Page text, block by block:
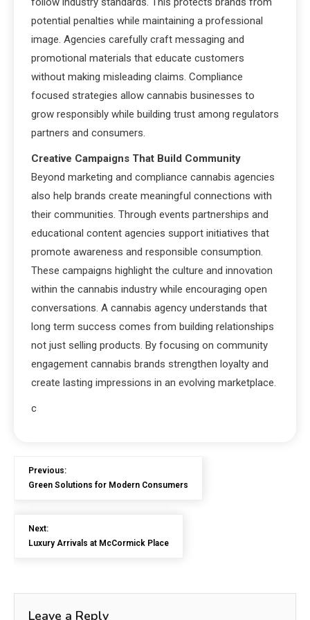
potential penalties while maintaining a professional
image. Agencies carefully craft messaging and
promotional materials that educate customers
without making misleading claims. Compliance
focused strategies allow cannabis businesses to
grow responsibly while building trust among regulators
partners and consumers.
Creative Campaigns That Build Community
Beyond marketing and compliance cannabis agencies
also help brands create meaningful connections with
their communities. Through events partnerships and
educational content agencies support initiatives that
promote awareness and responsible consumption.
These campaigns highlight the culture and innovation
within the cannabis industry while encouraging open
conversations. A cannabis agency understands that
long term success comes from building relationships
not just selling products. By focusing on community
engagement cannabis brands strengthen loyalty and
create lasting impressions in an evolving marketplace.
c
Previous:
Green Solutions for Modern Consumers
Next:
Luxury Arrivals at McCormick Place
Leave a Reply